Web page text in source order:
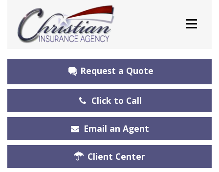
Request a Quote
Click to Call
Email an Agent
Client Center